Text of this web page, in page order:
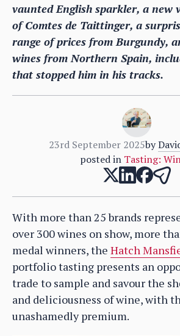
vaunted English sparkler, a new
of Comtes de Taittinger, a
range of prices from Burgundy,
wines from Northern Spain,
that stopped him in his tracks.
23rd September 2025by
posted in Tasting:
With more than 25 brands
over 300 wines on show, more
medal winners, the Hatch
portfolio tasting presents an
trade to sample and savour the
and deliciousness of wine, with
unashamedly premium.